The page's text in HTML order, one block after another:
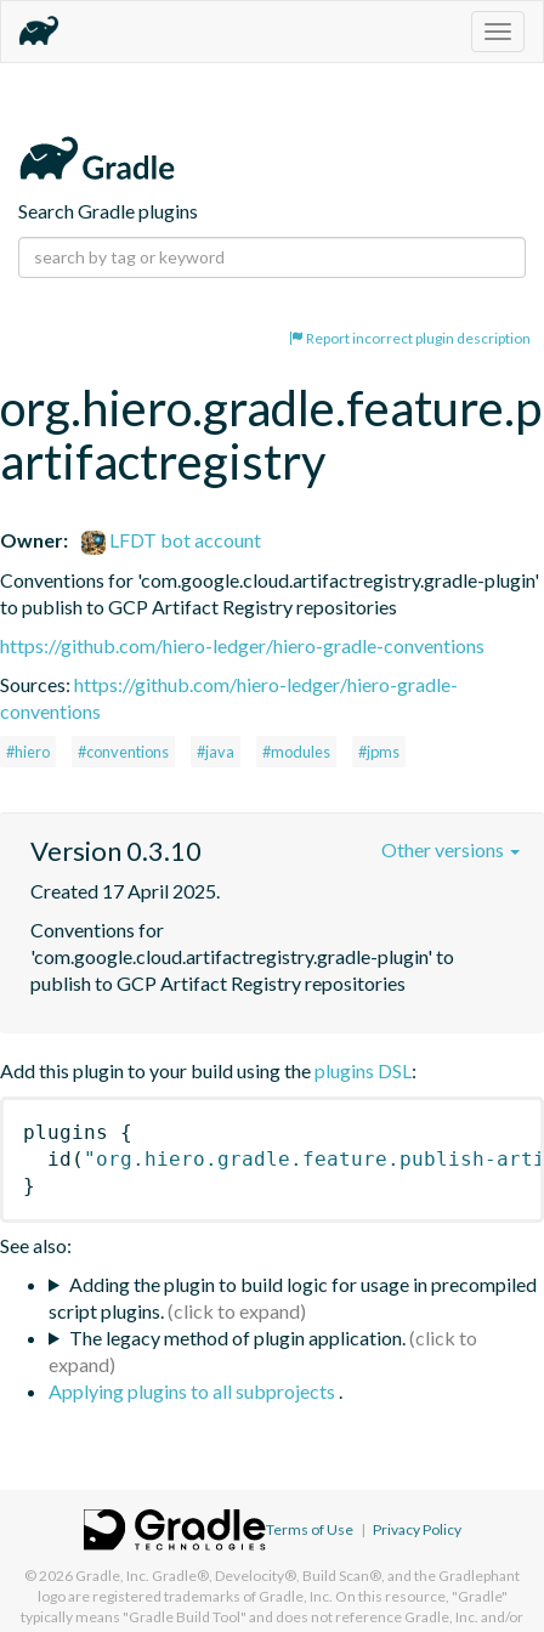
Search Gradle plugins
Report incorrect plugin description
artifactregistry
Owner:
LFDT bot account
Conventions for 'com.google.cloud.artifactregistry.gradle-plugin'
to publish to GCP Artifact Registry repositories
https://github.com/hiero-ledger/hiero-gradle-conventions
Sources: https://github.com/hiero-ledger/hiero-gradle-
conventions
#hiero #conventions #java #modules #jpms
Version 0.3.10
Created 17 April 2025.
Conventions for
'com.google.cloud.artifactregistry.gradle-plugin' to
publish to GCP Artifact Registry repositories
Other versions
Add this plugin to your build using theplugins DSL:
plugins
{
id ( "org.hiero.gradle.feature.publish-
}
See also:
Adding the plugin to build logic for usage in precompiled
script plugins.
The legacy method of plugin application.
Applying plugins to all subprojects .
Terms of Use | Privacy Policy
© 2026 Gradle, Inc. Gradle®, Develocity®, Build Scan®, and the Gradlephant
logo are registered trademarks of Gradle, Inc. On this resource, "Gradle"
typically means "Gradle Build Tool" and does not reference Gradle, Inc. and/or